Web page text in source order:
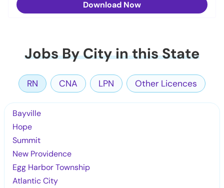
Download Now
Jobs By City in this State
RN CNA LPN Other Licences
Bayville
Hope
Summit
New Providence
Egg Harbor Township
Atlantic City